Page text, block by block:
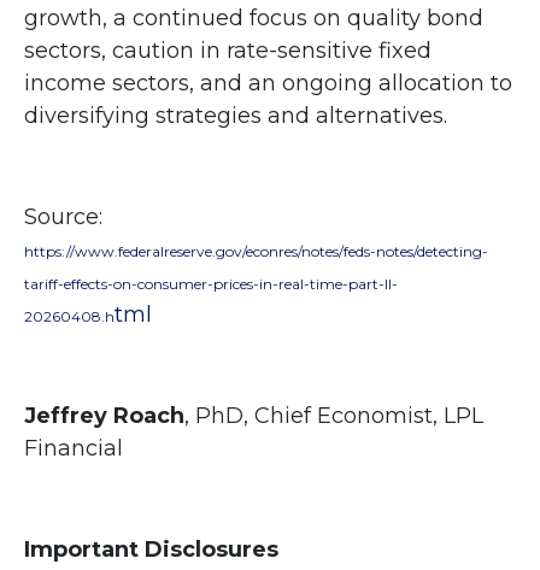
growth, a continued focus on quality bond
sectors, caution in rate-sensitive fixed
income sectors, and an ongoing allocation to
diversifying strategies and alternatives.
Source:
https://www.federalreserve.gov/econres/notes/feds-notes/detecting-
tariff-effects-on-consumer-prices-in-real-time-part-II-
20260408.html
Jeffrey Roach, PhD, Chief Economist, LPL
Financial
Important Disclosures